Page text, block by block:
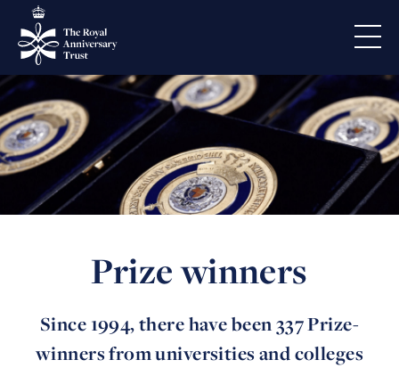
Prize winners
Since 1994, there have been 337 Prize-
winners from universities and colleges